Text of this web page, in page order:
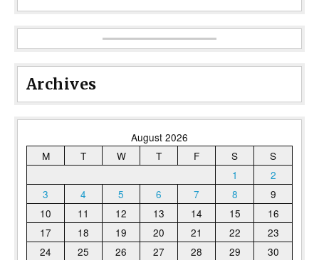
Archives
August 2026
M
T W T F S
S
1
2
3
4 5 6 7 8
9
10
11 12 13 14 15
16
17
18 19 20 21 22
23
24
25 26 27 28 29
30